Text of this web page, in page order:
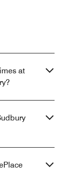
at